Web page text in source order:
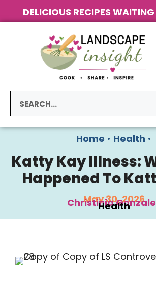
DELICIOUS RECIPES
Home • Health •
Katty Kay Illness:
Happened To
May 30, 2026
ChristiniaHealth